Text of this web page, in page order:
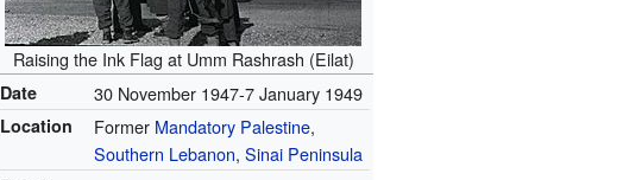
Raising the Ink Flag at Umm Rashrash (Eilat)
Date 30 November 1947-7 January 1949
Location Former Mandatory Palestine,
Southern Lebanon,Sinai Peninsula